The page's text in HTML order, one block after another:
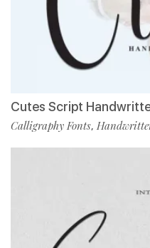
Cutes Script
Calligraphy Fonts,